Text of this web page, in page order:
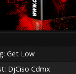
Get Low
DjCiso Cdmx